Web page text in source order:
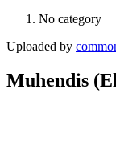
No category
Uploaded by
Muhendis